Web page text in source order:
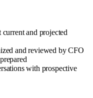
and projected
and reviewed by CFO
with prospective